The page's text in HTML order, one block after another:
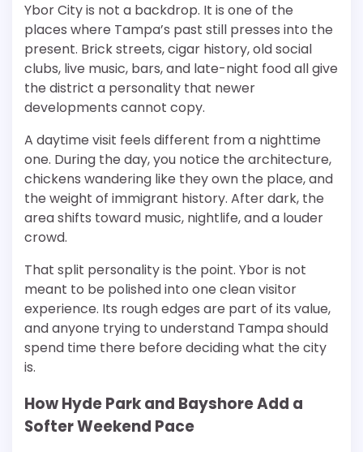
Ybor City is not a backdrop. It is one of the
places where Tampa’s past still presses into the
present. Brick streets, cigar history, old social
clubs, live music, bars, and late-night food all give
the district a personality that newer
developments cannot copy.
A daytime visit feels different from a nighttime
one. During the day, you notice the architecture,
chickens wandering like they own the place, and
the weight of immigrant history. After dark, the
area shifts toward music, nightlife, and a louder
crowd.
That split personality is the point. Ybor is not
meant to be polished into one clean visitor
experience. Its rough edges are part of its value,
and anyone trying to understand Tampa should
spend time there before deciding what the city
is.
How Hyde Park and Bayshore Add a
Softer Weekend Pace